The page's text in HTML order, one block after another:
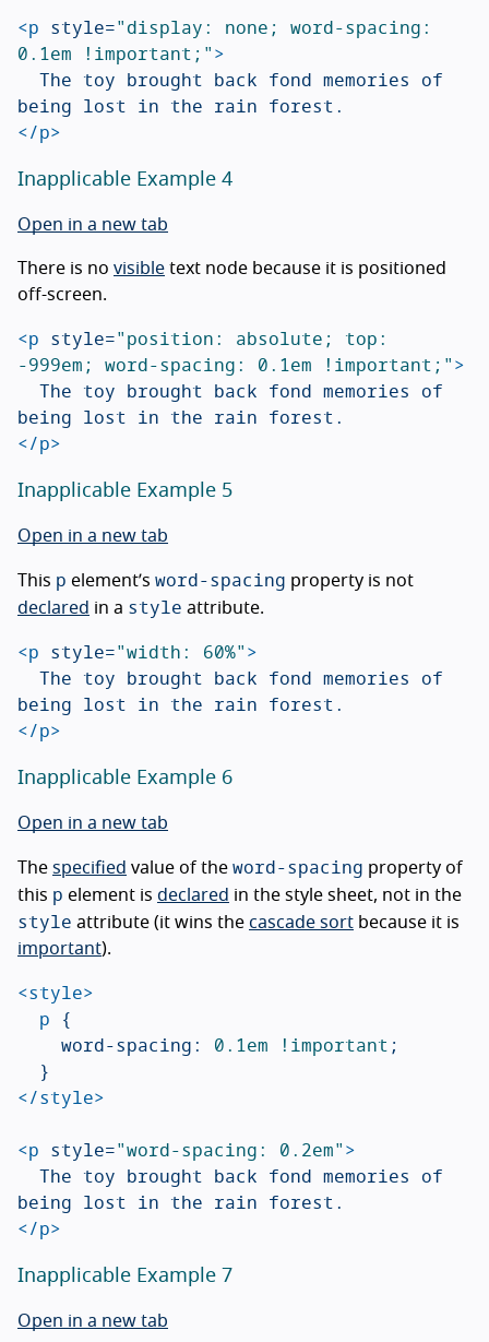
<p style="display: none; word-spacing:
0.1em !important;">
</p>
Inapplicable Example 4
Open in a new tab
There is no visible text node because it is positioned
off-screen.
<p style="position: absolute; top:
-999em; word-spacing: 0.1em !important;">
</p>
Inapplicable Example 5
Open in a new tab
This p element’s word-spacing property is not
declared in a style attribute.
<p style="width: 60%">
</p>
Inapplicable Example 6
Open in a new tab
The specified value of the word-spacing property of
this p element is declared in the style sheet, not in the
style attribute (it wins the cascade sort because it is
important).
<style>
p {
word-spacing: 0.1em !important;
}
</style>
<p style="word-spacing: 0.2em">
</p>
Inapplicable Example 7
Open in a new tab